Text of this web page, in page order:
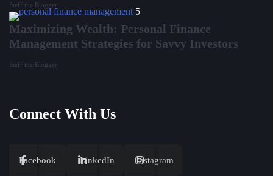
Steff the Blogger
5
Maximizing Wealth: Personal Finance
Management Strategies for Savvy Investors
Steff the Blogger
Connect With Us
Facebook LinkedIn Instagram